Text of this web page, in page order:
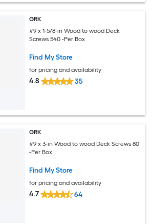
GRK
#9 x 1-5/8-in Wood to wood Deck
Screws 540 -Per Box
Find My Store
for pricing and availability
4.8 35
GRK
#9 x 3-in Wood to wood Deck Screws 80
-Per Box
Find My Store
for pricing and availability
4.7 64